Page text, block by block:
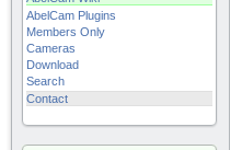
AbelCam Plugins
Members Only
Cameras
Download
Search
Contact